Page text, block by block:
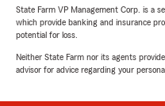
State Farm VP Management Corp. is a
which provide banking and insurance
potential for loss.
Neither State Farm nor its agents
advisor for advice regarding your